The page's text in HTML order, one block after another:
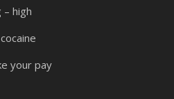
high
your pay